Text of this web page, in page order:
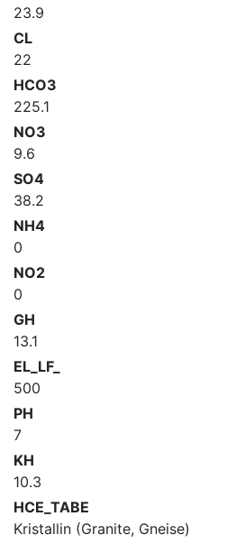
23.9
CL
22
HCO3
225.1
NO3
9.6
SO4
38.2
NH4
0
NO2
0
GH
13.1
EL_LF_
500
PH
7
KH
10.3
HCE_TABE
Kristallin (Granite, Gneise)